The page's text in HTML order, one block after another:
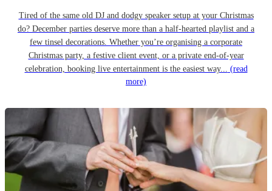
Tired of the same old DJ and dodgy speaker setup at your Christmas
do? December parties deserve more than a half-hearted playlist and a
few tinsel decorations. Whether you’re organising a corporate
Christmas party, a festive client event, or a private end-of-year
celebration, booking live entertainment is the easiest way... (read
more)